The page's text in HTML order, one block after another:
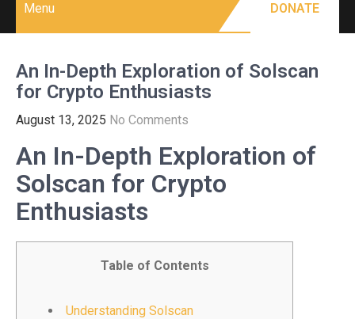
Menu DONATE
An In-Depth Exploration of Solscan
for Crypto Enthusiasts
August 13, 2025 No Comments
An In-Depth Exploration of
Solscan for Crypto
Enthusiasts
Table of Contents
Understanding Solscan